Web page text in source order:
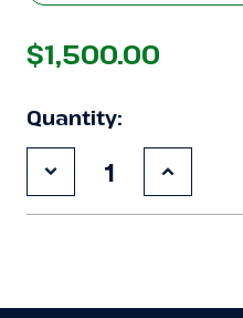
$1,500.00
Quantity:
Decrease
Quantity
of
5
Increase
Quantity
of
5